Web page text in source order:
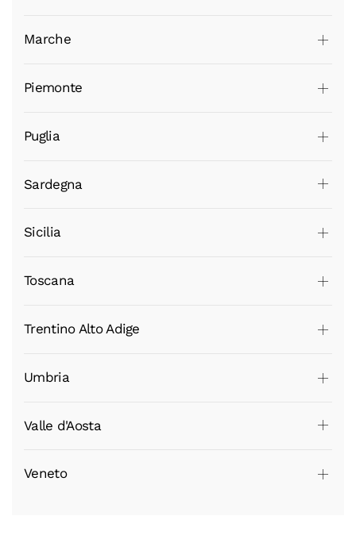
Marche
Piemonte
Puglia
Sardegna
Sicilia
Toscana
Trentino Alto Adige
Umbria
Valle d'Aosta
Veneto